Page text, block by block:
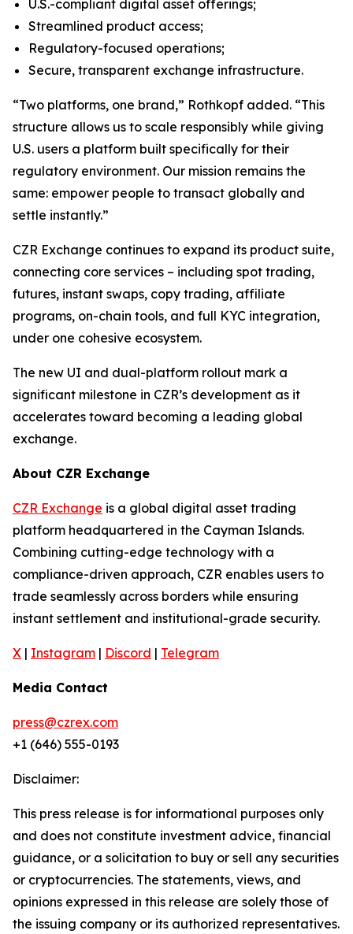
U.S.-compliant digital asset offerings;
Streamlined product access;
Regulatory-focused operations;
Secure, transparent exchange infrastructure.
“Two platforms, one brand,” Rothkopf added. “This
structure allows us to scale responsibly while giving
U.S. users a platform built specifically for their
regulatory environment. Our mission remains the
same: empower people to transact globally and
settle instantly.”
CZR Exchange continues to expand its product suite,
connecting core services – including spot trading,
futures, instant swaps, copy trading, affiliate
programs, on-chain tools, and full KYC integration,
under one cohesive ecosystem.
The new UI and dual-platform rollout mark a
significant milestone in CZR’s development as it
accelerates toward becoming a leading global
exchange.
About CZR Exchange
CZR Exchange is a global digital asset trading
platform headquartered in the Cayman Islands.
Combining cutting-edge technology with a
compliance-driven approach, CZR enables users to
trade seamlessly across borders while ensuring
instant settlement and institutional-grade security.
X | Instagram | Discord | Telegram
Media Contact
press@czrex.com
+1 (646) 555-0193
Disclaimer:
This press release is for informational purposes only
and does not constitute investment advice, financial
guidance, or a solicitation to buy or sell any securities
or cryptocurrencies. The statements, views, and
opinions expressed in this release are solely those of
the issuing company or its authorized representatives.